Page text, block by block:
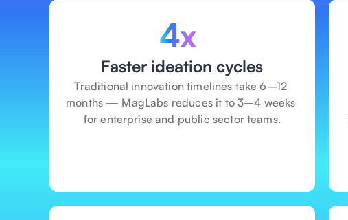
4x
Faster ideation cycles
Traditional innovation timelines take 6–12
months — MagLabs reduces it to 3–4 weeks
for enterprise and public sector teams.